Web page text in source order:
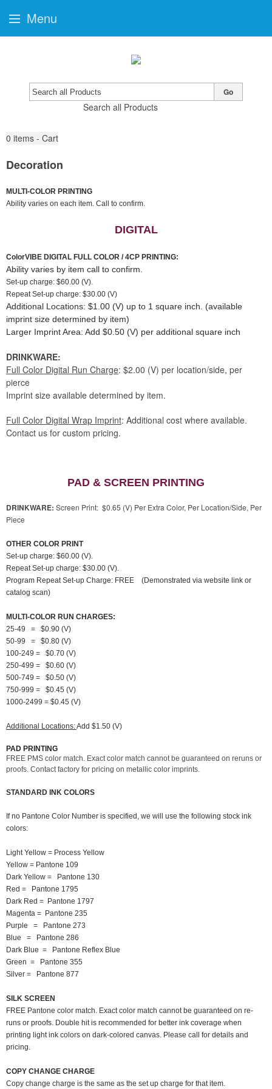
Search all Products
Go
0 items - Cart
Decoration
MULTI-COLOR PRINTING
Ability varies on each item. Call to confirm.
DIGITAL
ColorVIBE DIGITAL FULL COLOR / 4CP PRINTING:
Ability varies by item call to confirm.
Set-up charge: $60.00 (V).
Repeat Set-up charge: $30.00 (V)
Additional Locations: $1.00 (V) up to 1 square inch. (available
imprint size determined by item)
Larger Imprint Area: Add $0.50 (V) per additional square inch
DRINKWARE:
Full Color Digital Run Charge: $2.00 (V) per location/side, per
pierce
Imprint size available determined by item.
Full Color Digital Wrap Imprint: Additional cost where available.
Contact us for custom pricing.
PAD & SCREEN PRINTING
DRINKWARE: Screen Print: $0.65 (V) Per Extra Color, Per Location/Side, Per
Piece
OTHER COLOR PRINT
Set-up charge: $60.00 (V).
Repeat Set-up charge: $30.00 (V).
Program Repeat Set-up Charge: FREE (Demonstrated via website link or
catalog scan)
MULTI-COLOR RUN CHARGES:
25-49 = $0.90 (V)
50-99 = $0.80 (V)
100-249 = $0.70 (V)
250-499 = $0.60 (V)
500-749 = $0.50 (V)
750-999 = $0.45 (V)
1000-2499 = $0.45 (V)
Additional Locations:Add $1.50 (V)
PAD PRINTING
FREE PMS color match. Exact color match cannot be guaranteed on reruns or
proofs. Contact factory for pricing on metallic color imprints.
STANDARD INK COLORS
If no Pantone Color Number is specified, we will use the following stock ink
colors:
Light Yellow = Process Yellow
Yellow = Pantone 109
Dark Yellow = Pantone 130
Red = Pantone 1795
Dark Red = Pantone 1797
Magenta = Pantone 235
Purple = Pantone 273
Blue = Pantone 286
Dark Blue = Pantone Reflex Blue
Green = Pantone 355
Silver = Pantone 877
SILK SCREEN
FREE Pantone color match. Exact color match cannot be guaranteed on re-
runs or proofs. Double hit is recommended for better ink coverage when
printing light ink colors on dark-colored canvas. Please call for details and
pricing.
COPY CHANGE CHARGE
Copy change charge is the same as the set up charge for that item.
Menu